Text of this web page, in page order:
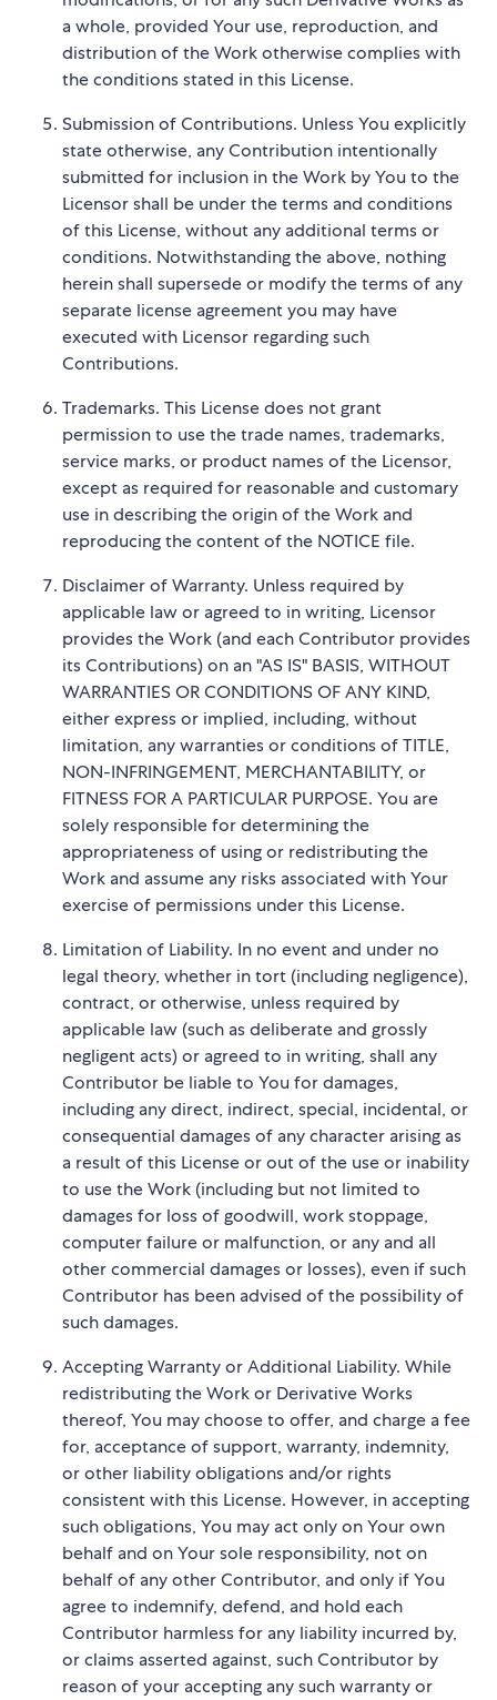
a whole, provided Your use, reproduction, and
distribution of the Work otherwise complies with
the conditions stated in this License.
Submission of Contributions. Unless You explicitly
state otherwise, any Contribution intentionally
submitted for inclusion in the Work by You to the
Licensor shall be under the terms and conditions
of this License, without any additional terms or
conditions. Notwithstanding the above, nothing
herein shall supersede or modify the terms of any
separate license agreement you may have
executed with Licensor regarding such
Contributions.
Trademarks. This License does not grant
permission to use the trade names, trademarks,
service marks, or product names of the Licensor,
except as required for reasonable and customary
use in describing the origin of the Work and
reproducing the content of the NOTICE file.
Disclaimer of Warranty. Unless required by
applicable law or agreed to in writing, Licensor
provides the Work (and each Contributor provides
its Contributions) on an "AS IS" BASIS, WITHOUT
WARRANTIES OR CONDITIONS OF ANY KIND,
either express or implied, including, without
limitation, any warranties or conditions of TITLE,
NON-INFRINGEMENT, MERCHANTABILITY, or
FITNESS FOR A PARTICULAR PURPOSE. You are
solely responsible for determining the
appropriateness of using or redistributing the
Work and assume any risks associated with Your
exercise of permissions under this License.
Limitation of Liability. In no event and under no
legal theory, whether in tort (including negligence),
contract, or otherwise, unless required by
applicable law (such as deliberate and grossly
negligent acts) or agreed to in writing, shall any
Contributor be liable to You for damages,
including any direct, indirect, special, incidental, or
consequential damages of any character arising as
a result of this License or out of the use or inability
to use the Work (including but not limited to
damages for loss of goodwill, work stoppage,
computer failure or malfunction, or any and all
other commercial damages or losses), even if such
Contributor has been advised of the possibility of
such damages.
Accepting Warranty or Additional Liability. While
redistributing the Work or Derivative Works
thereof, You may choose to offer, and charge a fee
for, acceptance of support, warranty, indemnity,
or other liability obligations and/or rights
consistent with this License. However, in accepting
such obligations, You may act only on Your own
behalf and on Your sole responsibility, not on
behalf of any other Contributor, and only if You
agree to indemnify, defend, and hold each
Contributor harmless for any liability incurred by,
or claims asserted against, such Contributor by
reason of your accepting any such warranty or